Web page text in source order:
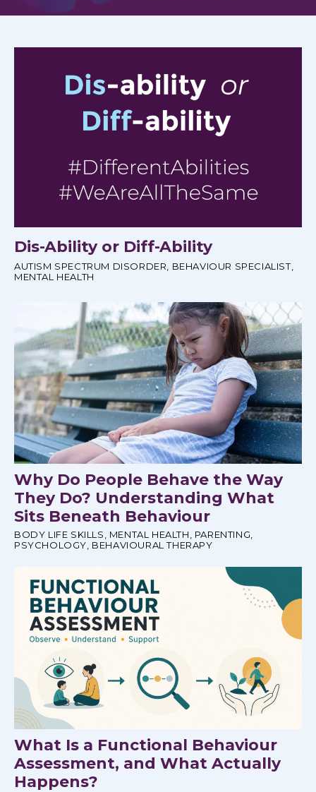
Dis-Ability or Diff-Ability
AUTISM SPECTRUM DISORDER BEHAVIOUR SPECIALIST,
MENTAL HEALTH
Why Do People Behave the Way
They Do? Understanding What
Sits Beneath Behaviour
BODY LIFE SKILLS, MENTAL HEALTH, PARENTING,
PSYCHOLOGY, BEHAVIOURAL THERAPY
What Is a Functional Behaviour
Assessment, and What Actually
Happens?